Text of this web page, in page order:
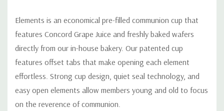
Elements is an economical pre-filled communion cup that
features Concord Grape Juice and freshly baked wafers
directly from our in-house bakery. Our patented cup
features offset tabs that make opening each element
effortless. Strong cup design, quiet seal technology, and
easy open elements allow members young and old to focus
on the reverence of communion.